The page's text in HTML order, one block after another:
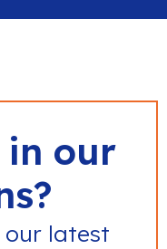
our
our latest